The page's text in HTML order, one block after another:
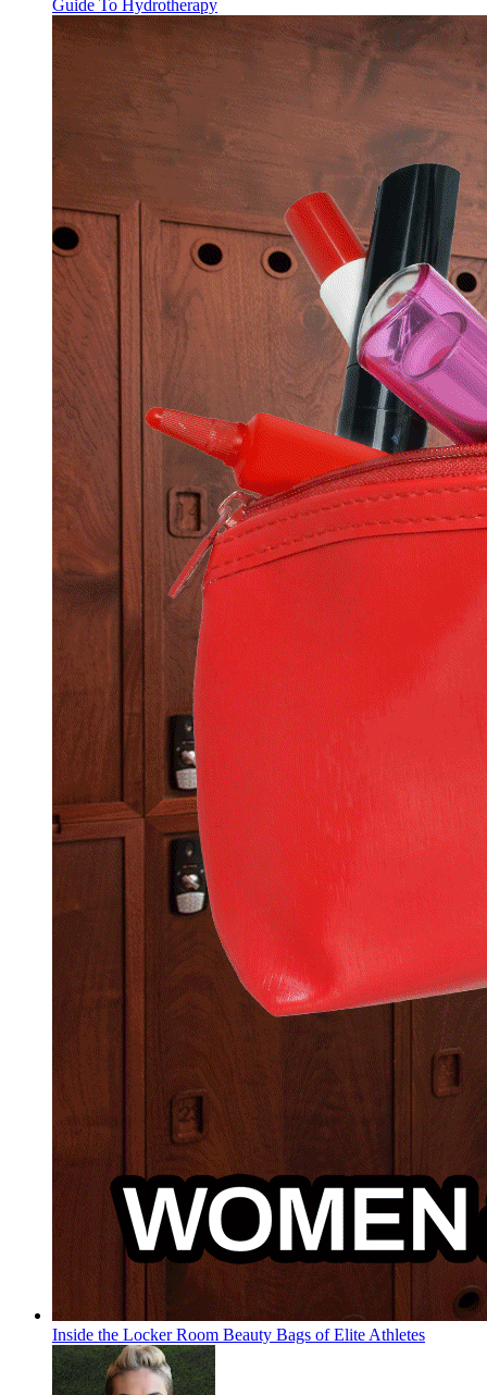
Guide To Hydrotherapy
Inside the Locker Room Beauty Bags of Elite Athletes